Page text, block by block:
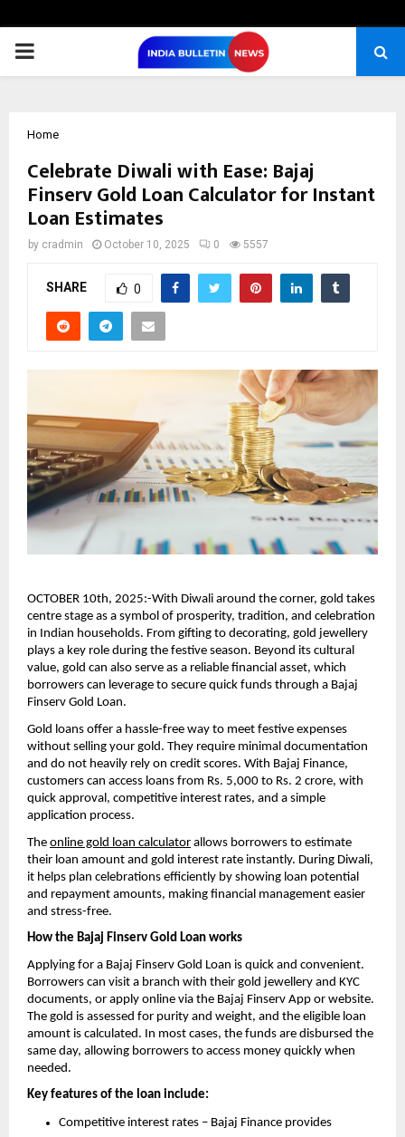
PRIMARY
Home
Celebrate Diwali with Ease: Bajaj
Finserv Gold Loan Calculator for Instant
Loan Estimates
by cradmin October 10, 2025 0 5557
SHARE 0
OCTOBER 10th, 2025:-With Diwali around the corner, gold takes
centre stage as a symbol of prosperity, tradition, and celebration
in Indian households. From gifting to decorating, gold jewellery
plays a key role during the festive season. Beyond its cultural
value, gold can also serve as a reliable financial asset, which
borrowers can leverage to secure quick funds through a Bajaj
Finserv Gold Loan.
Gold loans offer a hassle-free way to meet festive expenses
without selling your gold. They require minimal documentation
and do not heavily rely on credit scores. With Bajaj Finance,
customers can access loans from Rs. 5,000 to Rs. 2 crore, with
quick approval, competitive interest rates, and a simple
application process.
The online gold loan calculator allows borrowers to estimate
their loan amount and gold interest rate instantly. During Diwali,
it helps plan celebrations efficiently by showing loan potential
and repayment amounts, making financial management easier
and stress-free.
How the Bajaj Finserv Gold Loan works
Applying for a Bajaj Finserv Gold Loan is quick and convenient.
Borrowers can visit a branch with their gold jewellery and KYC
documents, or apply online via the Bajaj Finserv App or website.
The gold is assessed for purity and weight, and the eligible loan
amount is calculated. In most cases, the funds are disbursed the
same day, allowing borrowers to access money quickly when
needed.
Key features of the loan include:
Competitive interest rates – Bajaj Finance provides